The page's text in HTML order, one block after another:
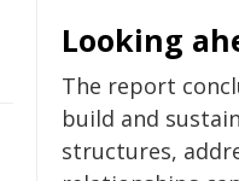
Looking
The report
build and
structures,